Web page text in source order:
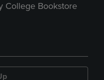
College Bookstore